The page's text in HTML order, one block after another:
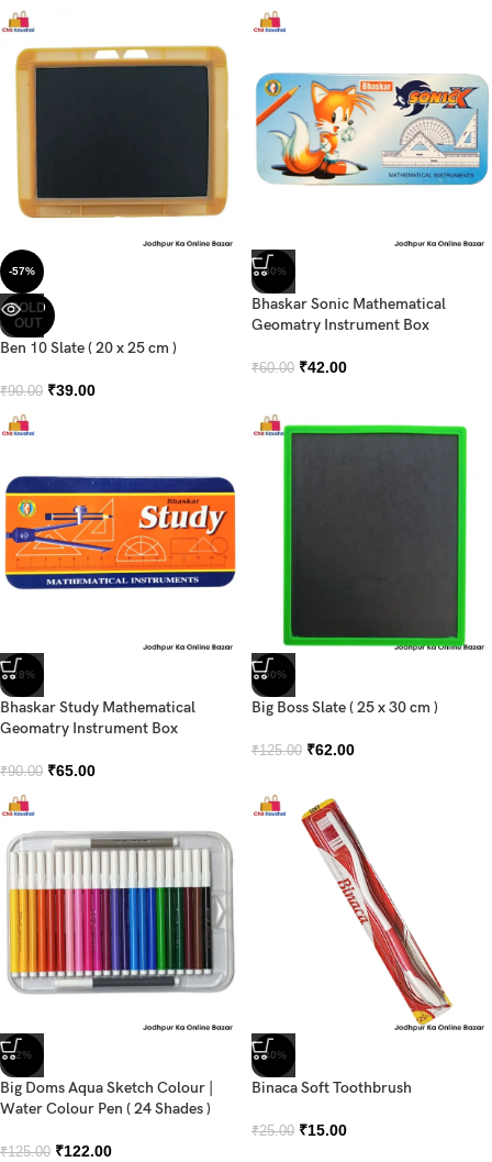
-57%
SOLD
OUT
Ben 10 Slate ( 20 x 25 cm )
₹90.00 ₹39.00
-30%
Bhaskar Sonic Mathematical
Geomatry Instrument Box
₹60.00 ₹42.00
-28%
Bhaskar Study Mathematical
Geomatry Instrument Box
₹90.00 ₹65.00
-50%
Big Boss Slate ( 25 x 30 cm )
₹125.00 ₹62.00
-2%
Big Doms Aqua Sketch Colour |
Water Colour Pen ( 24 Shades )
₹125.00 ₹122.00
-40%
Binaca Soft Toothbrush
₹25.00 ₹15.00